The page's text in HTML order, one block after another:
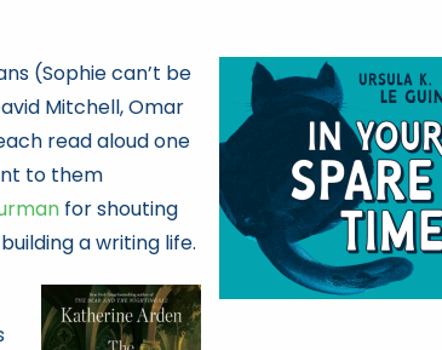
(Sophie can’t be
Mitchell, Omar
read aloud one
to them
for shouting
a writing life.